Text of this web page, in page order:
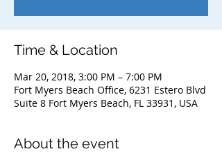
Time & Location
Mar 20, 2018, 3:00 PM – 7:00 PM
Fort Myers Beach Office, 6231 Estero Blvd
Suite 8 Fort Myers Beach, FL 33931, USA
About the event